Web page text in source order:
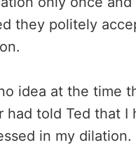
they politely
idea at the time
had told Ted that I
in my dilation.